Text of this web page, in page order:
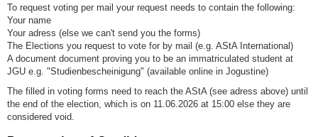
To request voting per mail your request needs to contain the following:
Your name
Your adress (else we can't send you the forms)
The Elections you request to vote for by mail (e.g. AStA International)
A document document proving you to be an immatriculated student at
JGU e.g. "Studienbescheinigung" (available online in Jogustine)
The filled in voting forms need to reach the AStA (see adress above) until
the end of the election, which is on 11.06.2026 at 15:00 else they are
considered void.